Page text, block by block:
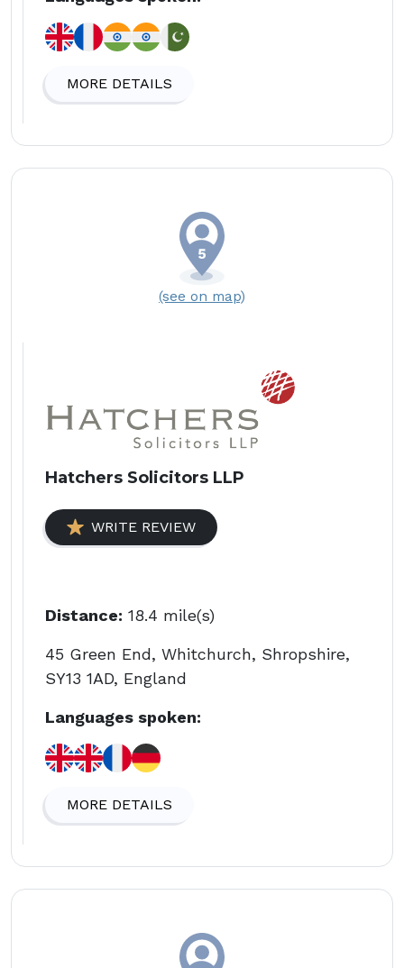
MORE DETAILS
(see on map)
Hatchers Solicitors LLP
WRITE REVIEW
Distance: 18.4 mile(s)
45 Green End, Whitchurch, Shropshire,
SY13 1AD, England
Languages spoken:
MORE DETAILS